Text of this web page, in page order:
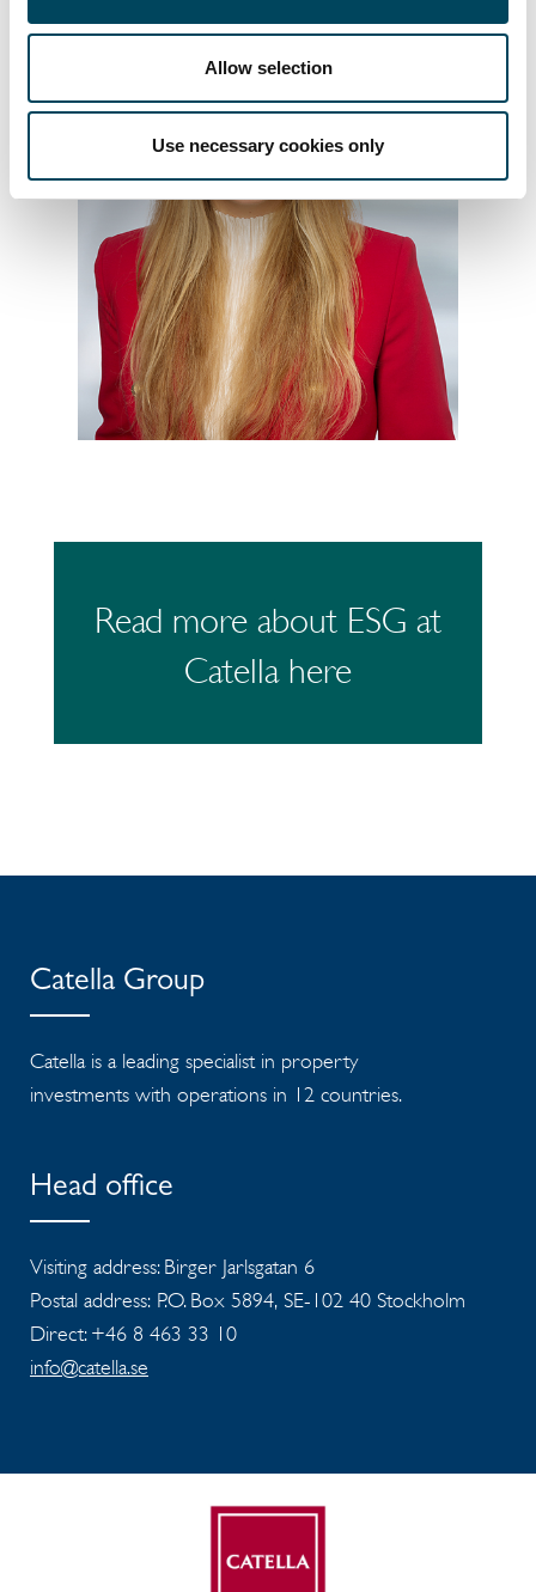
Allow selection
Use necessary cookies only
Read more about ESG at
Catella here
Catella Group
Catella is a leading specialist in property
investments with operations in 12 countries.
Head office
Visiting address: Birger Jarlsgatan 6
Postal address: P.O. Box 5894, SE-102 40 Stockholm
Direct: +46 8 463 33 10
info@catella.se